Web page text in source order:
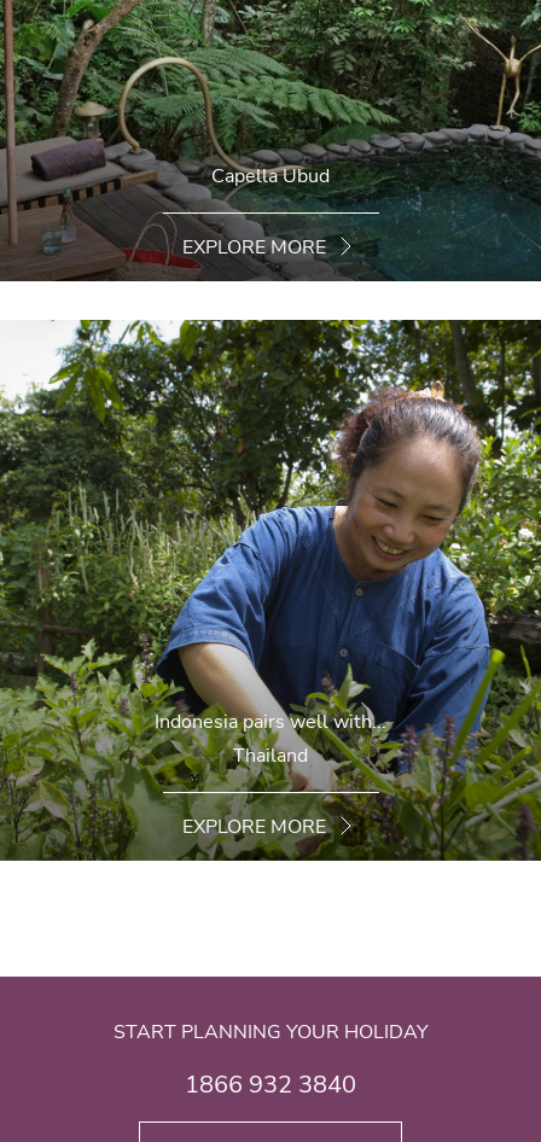
Capella Ubud
EXPLORE MORE
Indonesia pairs well with...
Thailand
EXPLORE MORE
START PLANNING YOUR HOLIDAY
1866 932 3840